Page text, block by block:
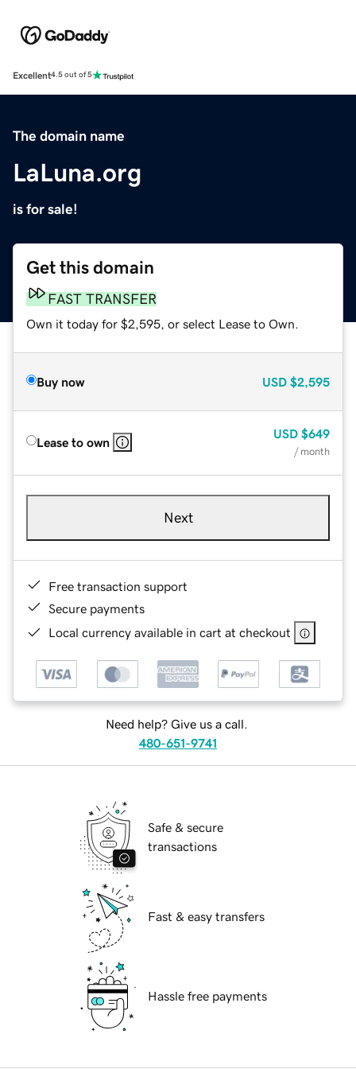
Excellent4.5 out of 5
The domain name
LaLuna.org
is for sale!
Get this domain
FAST TRANSFER
Own it today for $2,595, or select Lease to Own.
Buy now USD $2,595
Lease to own
USD $649
/ month
Next
Free transaction support
Secure payments
Local currency available in cart at checkout
Need help? Give us a call.
480-651-9741
Safe & secure
transactions
Fast & easy transfers
Hassle free payments